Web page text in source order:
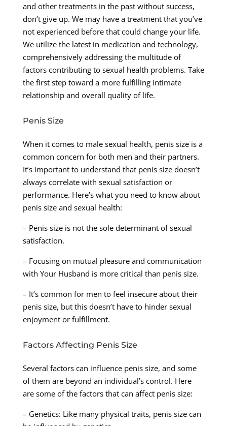
and other treatments in the past without success,
don’t give up. We may have a treatment that you’ve
not experienced before that could change your life.
We utilize the latest in medication and technology,
comprehensively addressing the multitude of
factors contributing to sexual health problems. Take
the first step toward a more fulfilling intimate
relationship and overall quality of life.
Penis Size
When it comes to male sexual health, penis size is a
common concern for both men and their partners.
It’s important to understand that penis size doesn’t
always correlate with sexual satisfaction or
performance. Here’s what you need to know about
penis size and sexual health:
– Penis size is not the sole determinant of sexual
satisfaction.
– Focusing on mutual pleasure and communication
with Your Husband is more critical than penis size.
– It’s common for men to feel insecure about their
penis size, but this doesn’t have to hinder sexual
enjoyment or fulfillment.
Factors Affecting Penis Size
Several factors can influence penis size, and some
of them are beyond an individual’s control. Here
are some of the factors that can affect penis size:
– Genetics: Like many physical traits, penis size can